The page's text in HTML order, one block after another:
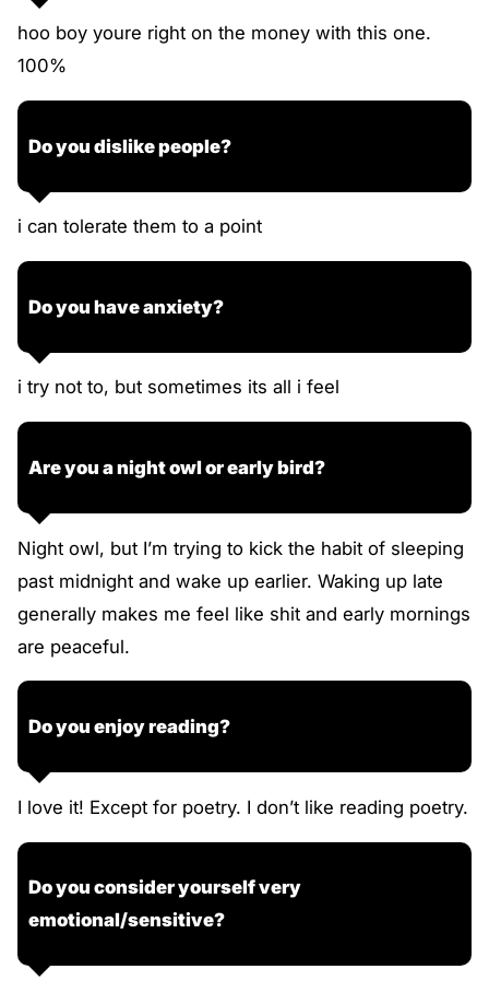
hoo boy youre right on the money with this one.
100%
Do you dislike people?
i can tolerate them to a point
Do you have anxiety?
i try not to, but sometimes its all i feel
Are you a night owl or early bird?
Night owl, but I’m trying to kick the habit of sleeping
past midnight and wake up earlier. Waking up late
generally makes me feel like shit and early mornings
are peaceful.
Do you enjoy reading?
I love it! Except for poetry. I don’t like reading poetry.
Do you consider yourself very
emotional/sensitive?